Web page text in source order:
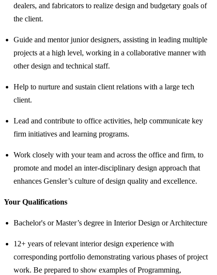
dealers, and fabricators to realize design and budgetary goals of
the client.
Guide and mentor junior designers, assisting in leading multiple
projects at a high level, working in a collaborative manner with
other design and technical staff.
Help to nurture and sustain client relations with a large tech
client.
Lead and contribute to office activities, help communicate key
firm initiatives and learning programs.
Work closely with your team and across the office and firm, to
promote and model an inter-disciplinary design approach that
enhances Gensler’s culture of design quality and excellence.
Your Qualifications
Bachelor's or Master’s degree in Interior Design or Architecture
12+ years of relevant interior design experience with
corresponding portfolio demonstrating various phases of project
work. Be prepared to show examples of Programming,